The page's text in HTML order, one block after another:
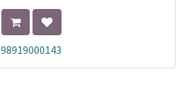
98919000143